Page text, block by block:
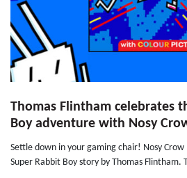
Thomas Flintham celebrates
Boy adventure with Nosy
Settle down in your gaming chair! Nosy
Super Rabbit Boy story by Thomas Flintham.